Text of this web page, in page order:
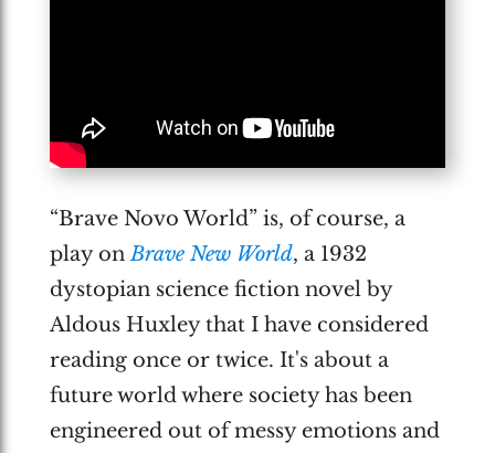
“Brave Novo World” is, of course, a
play onBrave New World, a 1932
dystopian science fiction novel by
Aldous Huxley that I have considered
reading once or twice. It's about a
future world where society has been
engineered out of messy emotions and